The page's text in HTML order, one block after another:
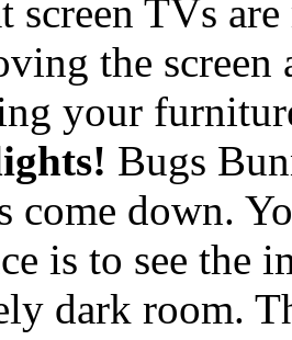
screen TVs
the
your
Bugs
come down.
is to see the
dark room.